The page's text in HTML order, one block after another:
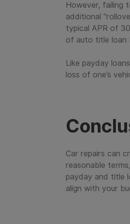
However, failing
additional
typical APR of
of auto title loan
Like payday
loss of one’s
Car repairs can
reasonable
payday and title
align with your